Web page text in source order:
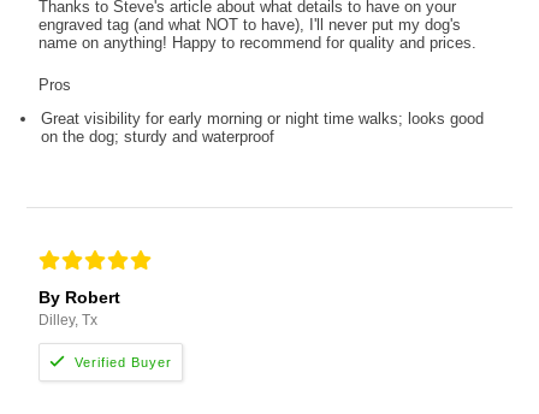
Thanks to Steve's article about what details to have on your
engraved tag (and what NOT to have), I'll never put my dog's
name on anything! Happy to recommend for quality and prices.
Pros
Great visibility for early morning or night time walks; looks good
on the dog; sturdy and waterproof
By Robert
Dilley, Tx